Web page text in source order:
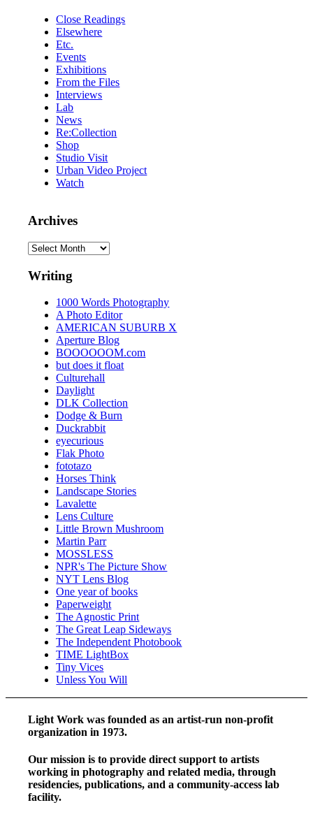
Close Readings
Elsewhere
Etc.
Events
Exhibitions
From the Files
Interviews
Lab
News
Re:Collection
Shop
Studio Visit
Urban Video Project
Watch
Archives
Archives
Writing
1000 Words Photography
A Photo Editor
AMERICAN SUBURB X
Aperture Blog
BOOOOOOM.com
but does it float
Culturehall
Daylight
DLK Collection
Dodge & Burn
Duckrabbit
eyecurious
Flak Photo
fototazo
Horses Think
Landscape Stories
Lavalette
Lens Culture
Little Brown Mushroom
Martin Parr
MOSSLESS
NPR's The Picture Show
NYT Lens Blog
One year of books
Paperweight
The Agnostic Print
The Great Leap Sideways
The Independent Photobook
TIME LightBox
Tiny Vices
Unless You Will
Light Work was founded as an artist-run non-profit
organization in 1973.
Our mission is to provide direct support to artists
working in photography and related media, through
residencies, publications, and a community-access lab
facility.